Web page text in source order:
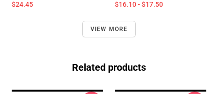
$24.45 $16.10 - $17.50
VIEW MORE
Related products